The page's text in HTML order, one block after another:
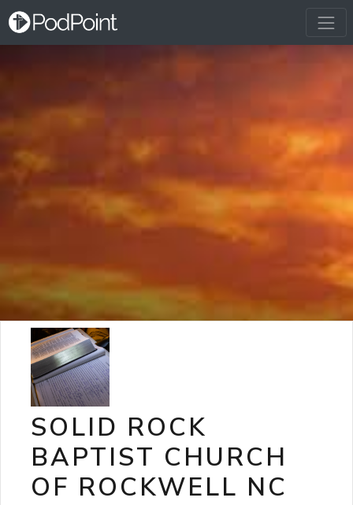
SOLID ROCK
BAPTIST CHURCH
OF ROCKWELL NC